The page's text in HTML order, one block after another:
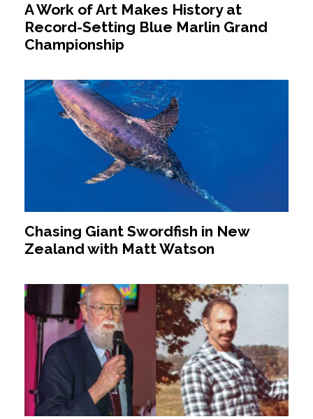
A Work of Art Makes History at
Record-Setting Blue Marlin Grand
Championship
Chasing Giant Swordfish in New
Zealand with Matt Watson